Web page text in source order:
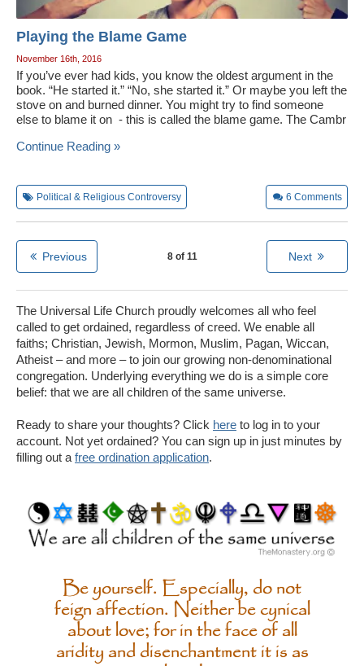
Playing the Blame Game
November 16th, 2016
If you’ve ever had kids, you know the oldest argument in the
book. “He started it.” “No, she started it.” Or maybe you left the
stove on and burned dinner. You might try to find someone
else to blame it on - this is called the blame game. The Cambr
Continue Reading »
Political & Religious Controversy 6 Comments
Previous 8 of 11 Next
The Universal Life Church proudly welcomes all who feel
called to get ordained, regardless of creed. We enable all
faiths; Christian, Jewish, Mormon, Muslim, Pagan, Wiccan,
Atheist – and more – to join our growing non-denominational
congregation. Underlying everything we do is a simple core
belief: that we are all children of the same universe.
Ready to share your thoughts? Click here to log in to your
account. Not yet ordained? You can sign up in just minutes by
filling out a free ordination application.
Be yourself. Especially, do not
feign affection. Neither be cynical
about love; for in the face of all
aridity and disenchantment it is as